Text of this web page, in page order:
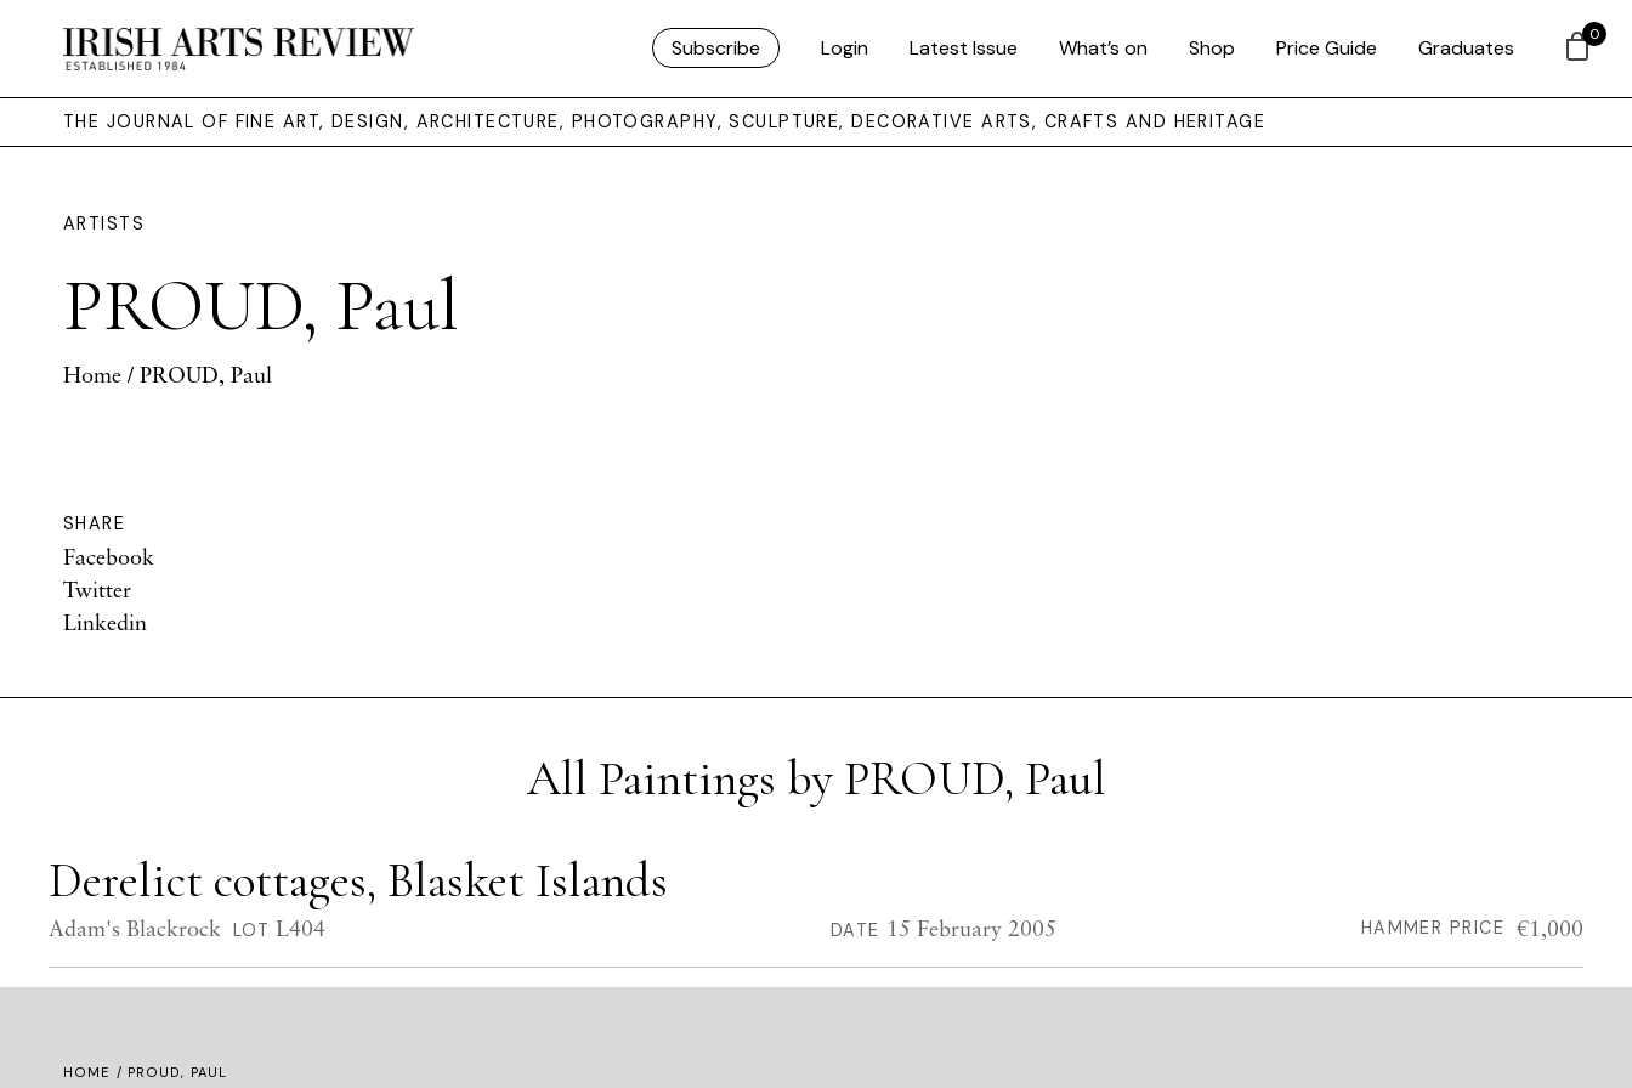
Subscribe Login Latest Issue What’s on Shop Price Guide Graduates
THE JOURNAL OF FINE ART, DESIGN, ARCHITECTURE, PHOTOGRAPHY, SCULPTURE, DECORATIVE ARTS, CRAFTS AND HERITAGE
ARTISTS
PROUD, Paul
Home / PROUD, Paul
SHARE
Facebook
Twitter
Linkedin
All Paintings by PROUD, Paul
Derelict cottages, Blasket Islands
Adam's Blackrock LOT L404 DATE 15 February 2005 HAMMER PRICE €1,000
HOME / PROUD, PAUL
0